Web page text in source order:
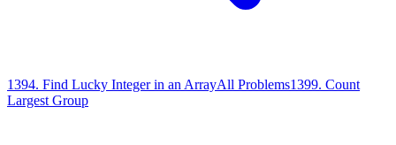
1394. Find Lucky Integer in an ArrayAll Problems1399. Count
Largest Group